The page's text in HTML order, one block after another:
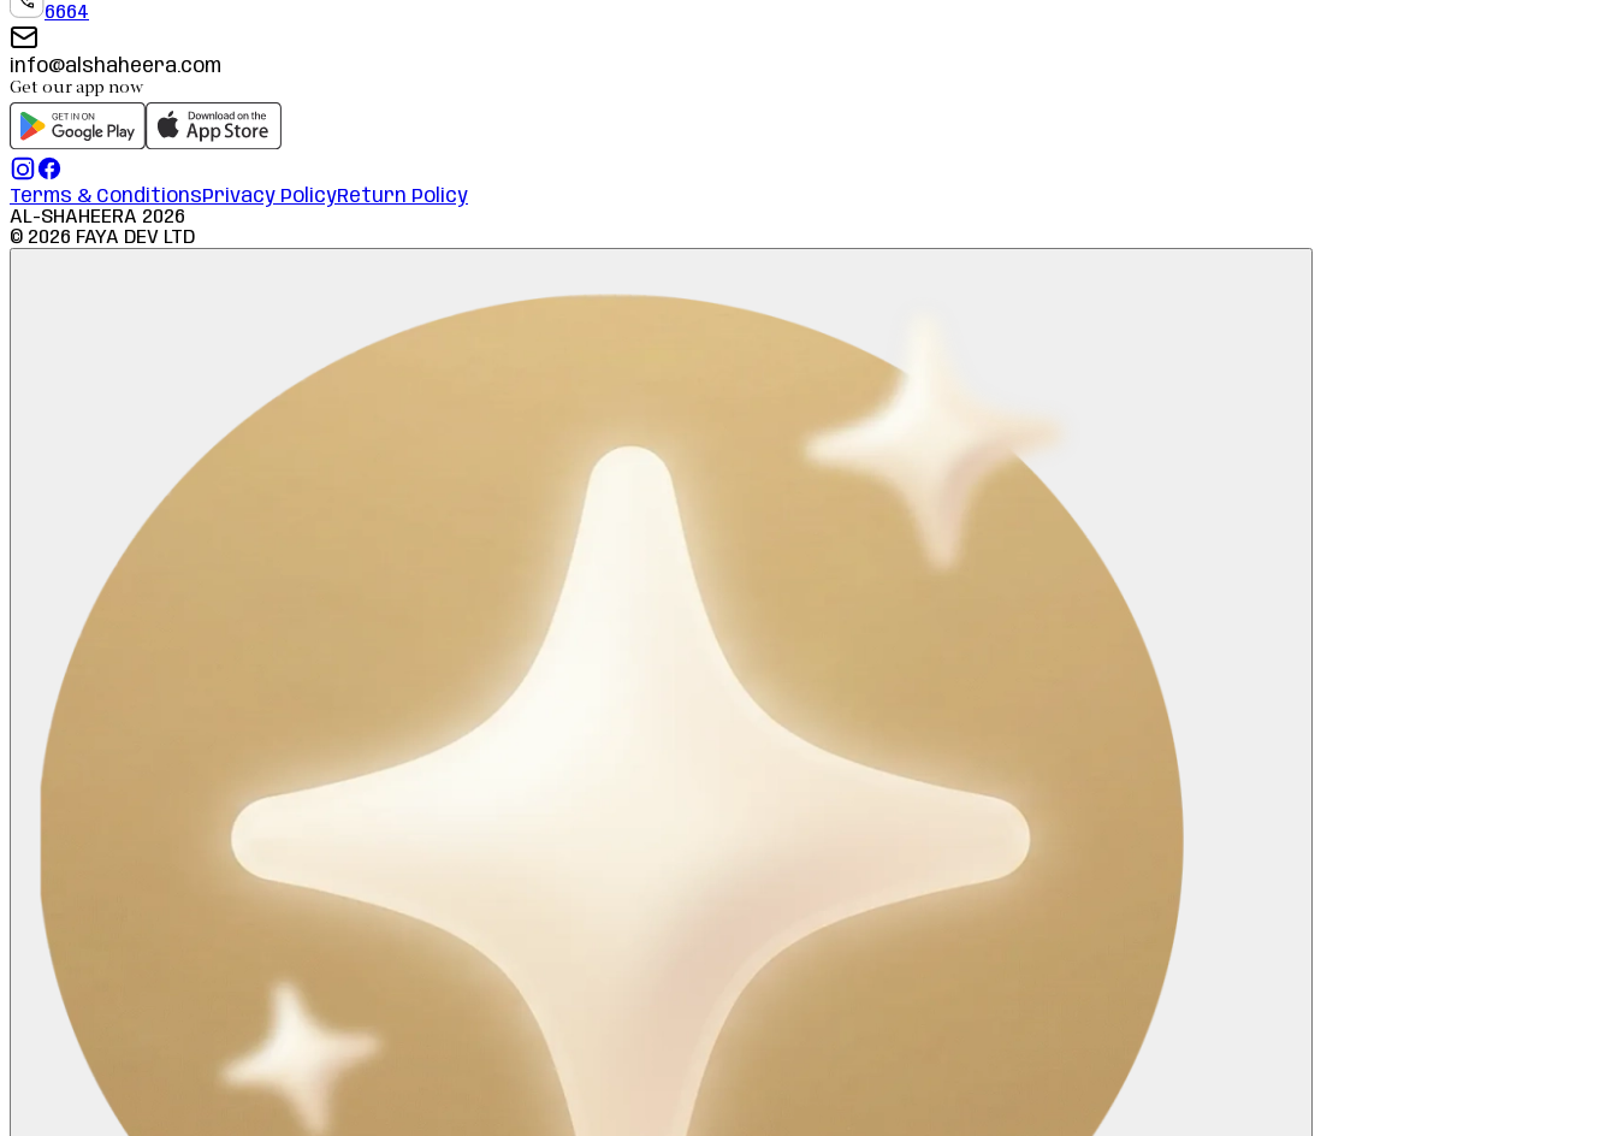
6664
info@alshaheera.com
Get our app now
Terms & ConditionsPrivacy PolicyReturn Policy
AL-SHAHEERA 2026
© 2026 FAYA DEV LTD